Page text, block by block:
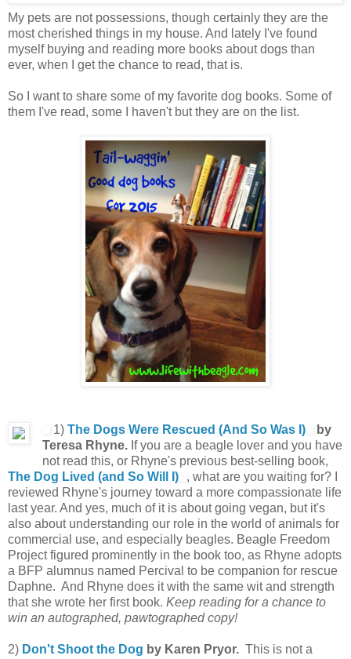
My pets are not possessions, though certainly they are the
most cherished things in my house. And lately I've found
myself buying and reading more books about dogs than
ever, when I get the chance to read, that is.
So I want to share some of my favorite dog books. Some of
them I've read, some I haven't but they are on the list.
1) The Dogs Were Rescued (And So Was I)
by
Teresa Rhyne.If you are a beagle lover and you have
not read this, or Rhyne's previous best-selling book,
The Dog Lived (and So Will I)
, what are you waiting for? I
reviewed Rhyne's journey toward a more compassionate life
last year. And yes, much of it is about going vegan, but it's
also about understanding our role in the world of animals for
commercial use, and especially beagles. Beagle Freedom
Project figured prominently in the book too, as Rhyne adopts
a BFP alumnus named Percival to be companion for rescue
Daphne. And Rhyne does it with the same wit and strength
that she wrote her first book. Keep reading for a chance to
win an autographed, pawtographed copy!
2) Don't Shoot the Dog by Karen Pryor. This is not a